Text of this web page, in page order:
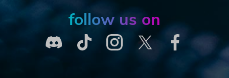
follow us on